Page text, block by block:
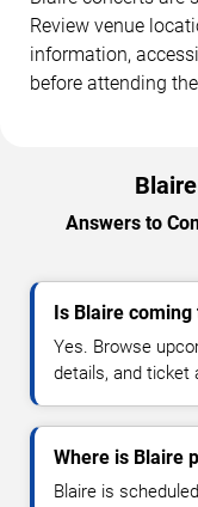
Review venue
information,
before attending
Answers to
Is Blaire coming
Yes. Browse
details, and ticket
Where is Blaire
Blaire is